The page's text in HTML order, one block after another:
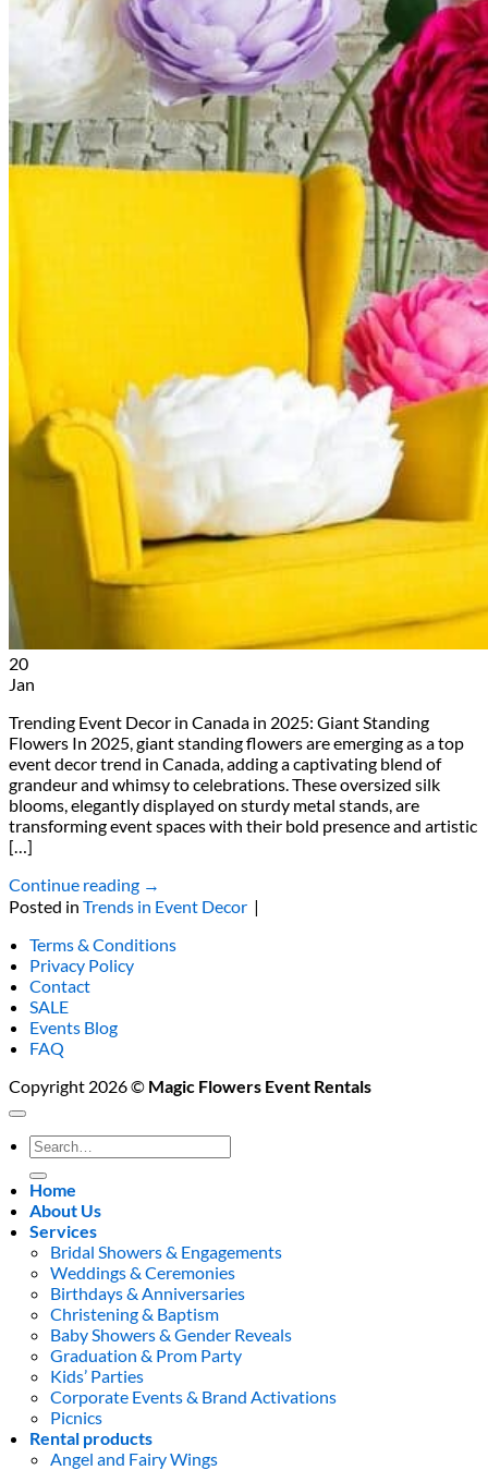
20
Jan
Trending Event Decor in Canada in 2025: Giant Standing
Flowers In 2025, giant standing flowers are emerging as a top
event decor trend in Canada, adding a captivating blend of
grandeur and whimsy to celebrations. These oversized silk
blooms, elegantly displayed on sturdy metal stands, are
transforming event spaces with their bold presence and artistic
[…]
Continue reading →
Posted in Trends in Event Decor |
Terms & Conditions
Privacy Policy
Contact
SALE
Events Blog
FAQ
Copyright 2026 © Magic Flowers Event Rentals
Search
for:
Home
About Us
Services
Bridal Showers & Engagements
Weddings & Ceremonies
Birthdays & Anniversaries
Christening & Baptism
Baby Showers & Gender Reveals
Graduation & Prom Party
Kids’ Parties
Corporate Events & Brand Activations
Picnics
Rental products
Angel and Fairy Wings